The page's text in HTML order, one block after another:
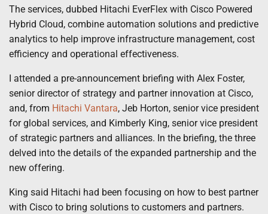
The services, dubbed Hitachi EverFlex with Cisco Powered
Hybrid Cloud, combine automation solutions and predictive
analytics to help improve infrastructure management, cost
efficiency and operational effectiveness.
I attended a pre-announcement briefing with Alex Foster,
senior director of strategy and partner innovation at Cisco,
and, from Hitachi Vantara, Jeb Horton, senior vice president
for global services, and Kimberly King, senior vice president
of strategic partners and alliances. In the briefing, the three
delved into the details of the expanded partnership and the
new offering.
King said Hitachi had been focusing on how to best partner
with Cisco to bring solutions to customers and partners.